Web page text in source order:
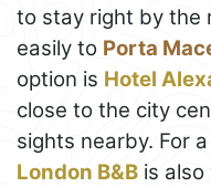
to stay right by the
easily to Porta
option is Hotel
close to the city
sights nearby. For
London B&B is